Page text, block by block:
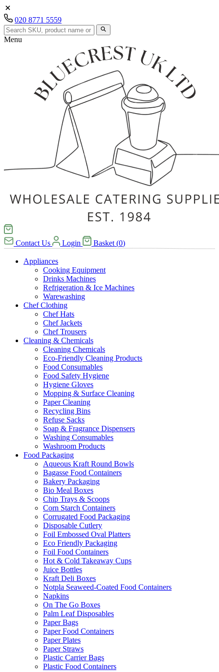
020 8771 5559
Menu
Contact Us Login Basket (0)
Appliances
Cooking Equipment
Drinks Machines
Refrigeration & Ice Machines
Warewashing
Chef Clothing
Chef Hats
Chef Jackets
Chef Trousers
Cleaning & Chemicals
Cleaning Chemicals
Eco-Friendly Cleaning Products
Food Consumables
Food Safety Hygiene
Hygiene Gloves
Mopping & Surface Cleaning
Paper Cleaning
Recycling Bins
Refuse Sacks
Soap & Fragrance Dispensers
Washing Consumables
Washroom Products
Food Packaging
Aqueous Kraft Round Bowls
Bagasse Food Containers
Bakery Packaging
Bio Meal Boxes
Chip Trays & Scoops
Corn Starch Containers
Corrugated Food Packaging
Disposable Cutlery
Foil Embossed Oval Platters
Eco Friendly Packaging
Foil Food Containers
Hot & Cold Takeaway Cups
Juice Bottles
Kraft Deli Boxes
Notpla Seaweed-Coated Food Containers
Napkins
On The Go Boxes
Palm Leaf Disposables
Paper Bags
Paper Food Containers
Paper Plates
Paper Straws
Plastic Carrier Bags
Plastic Food Containers